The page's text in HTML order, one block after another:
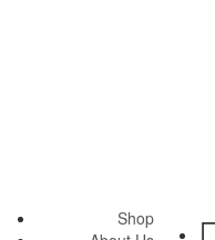
Shop